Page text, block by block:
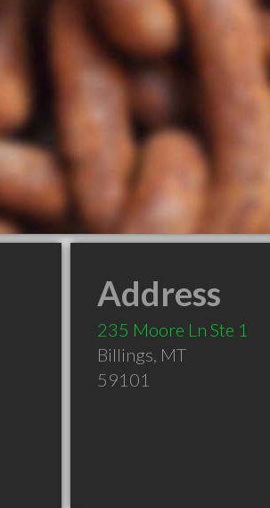
Address
235 Moore Ln Ste 1
Billings, MT
59101